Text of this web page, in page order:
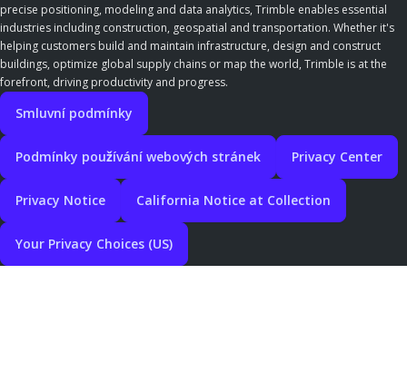
precise positioning, modeling and data analytics, Trimble enables essential
industries including construction, geospatial and transportation. Whether it's
helping customers build and maintain infrastructure, design and construct
buildings, optimize global supply chains or map the world, Trimble is at the
forefront, driving productivity and progress.
Smluvní podmínky
Podmínky používání webových stránek Privacy Center
Privacy Notice California Notice at Collection
Your Privacy Choices (US)